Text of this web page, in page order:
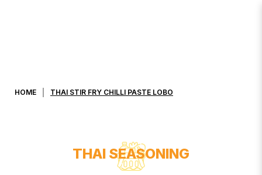
HOME THAI STIR FRY CHILLI PASTE LOBO
THAI SEASONING